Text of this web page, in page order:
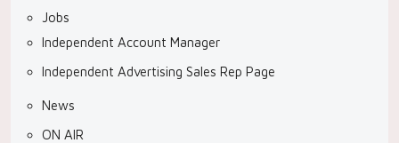
Jobs
Independent Account Manager
Independent Advertising Sales Rep Page
News
ON AIR